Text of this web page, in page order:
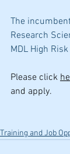
The
Research
MDL High
Please click
and apply.
Training and Job